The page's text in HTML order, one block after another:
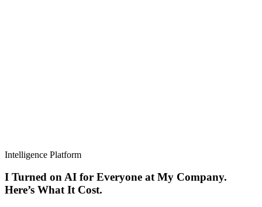
Intelligence Platform
I Turned on AI for Everyone at My Company.
Here’s What It Cost.